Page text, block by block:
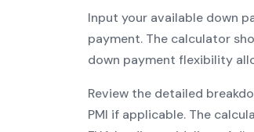
Input your available down
payment. The calculator
down payment flexibility
Review the detailed
PMI if applicable. The